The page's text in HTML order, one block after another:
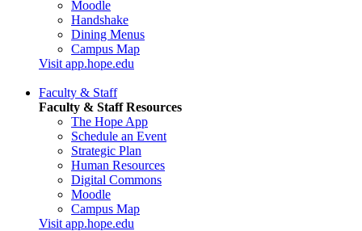
Moodle
Handshake
Dining Menus
Campus Map
Visit app.hope.edu
Faculty & Staff
Faculty & Staff Resources
The Hope App
Schedule an Event
Strategic Plan
Human Resources
Digital Commons
Moodle
Campus Map
Visit app.hope.edu